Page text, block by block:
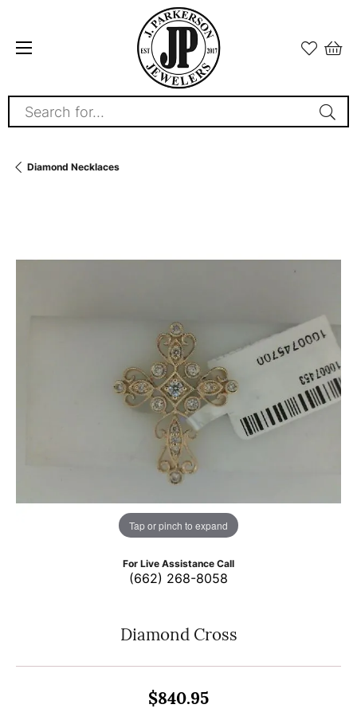
Search for...
Diamond Necklaces
Tap or pinch to expand
For Live Assistance Call
(662) 268-8058
Diamond Cross
$840.95